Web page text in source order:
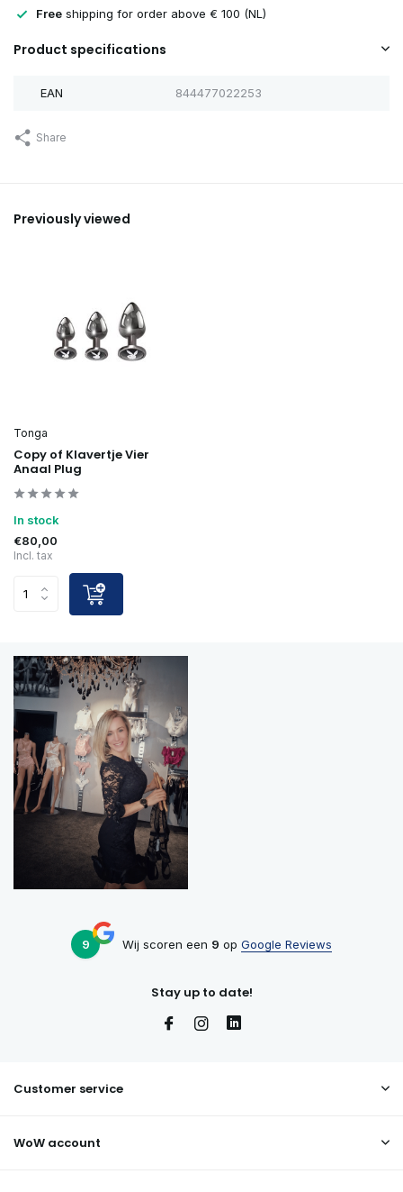
Free shipping for order above € 100 (NL)
Product specifications
EAN 844477022253
Share
Previously viewed
Tonga
Copy of Klavertje Vier
Anaal Plug
In stock
€80,00
Incl. tax
9 Wij scoren een 9 op Google Reviews
Stay up to date!
Customer service
WoW account